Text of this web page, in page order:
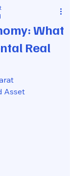
What
Real
Asset